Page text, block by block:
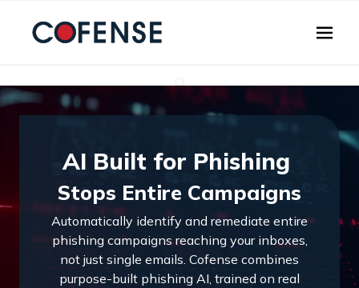
AI Built for Phishing
Stops Entire Campaigns
Automatically identify and remediate entire
phishing campaigns reaching your inboxes,
not just single emails. Cofense combines
purpose-built phishing AI, trained on real